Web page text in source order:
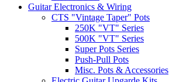
Guitar Electronics & Wiring
CTS "Vintage Taper" Pots
250K "VT" Series
500K "VT" Series
Super Pots Series
Push-Pull Pots
Misc. Pots & Accessories